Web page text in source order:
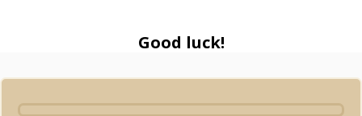
Good luck!